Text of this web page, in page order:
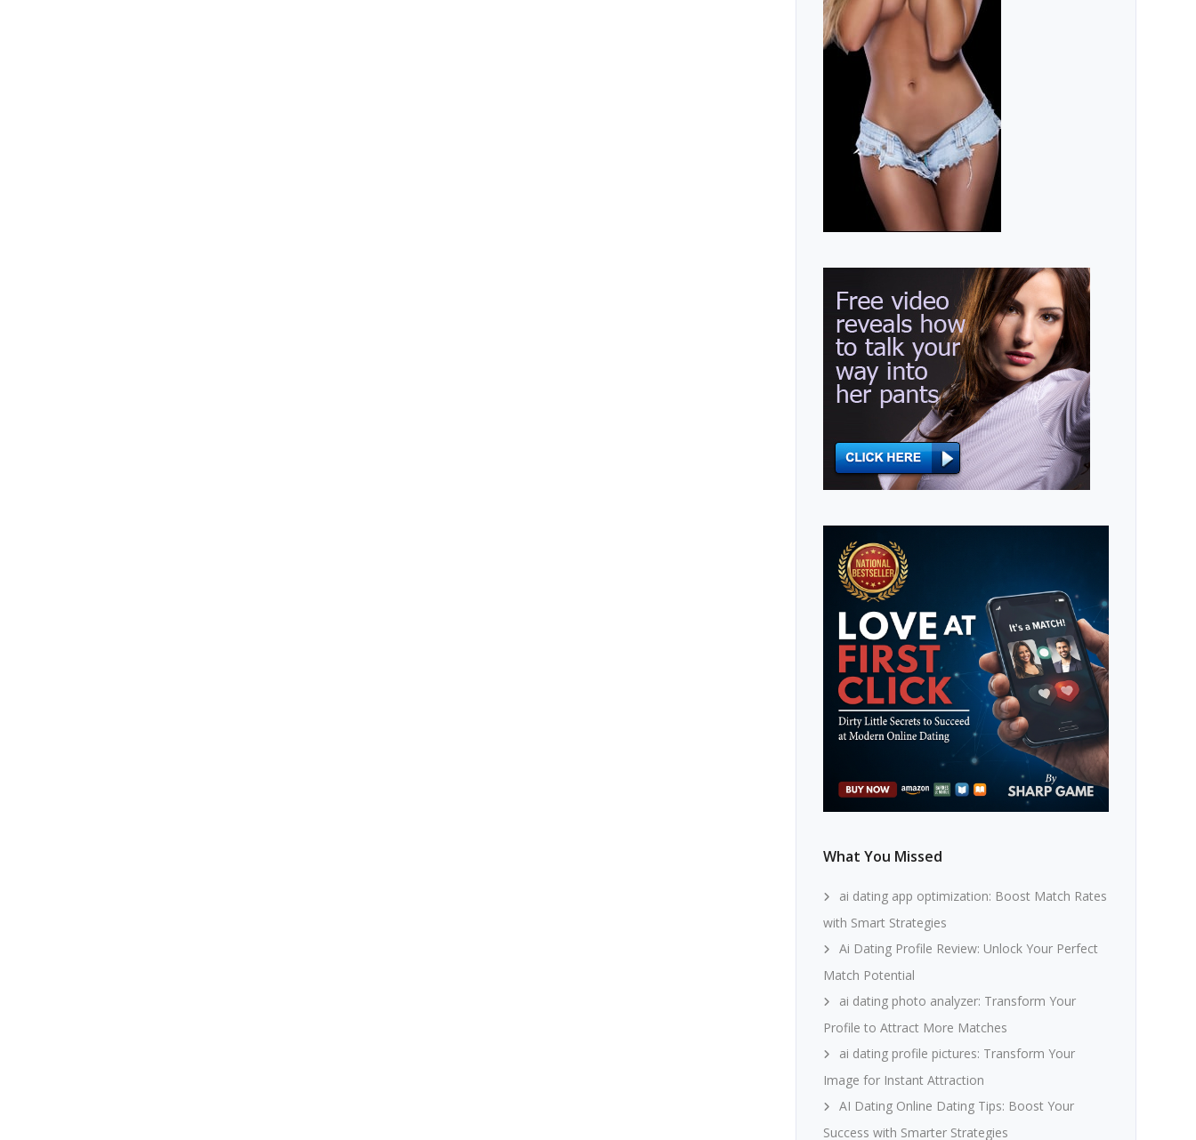
What You Missed
ai dating app optimization: Boost Match Rates
with Smart Strategies
Ai Dating Profile Review: Unlock Your Perfect
Match Potential
ai dating photo analyzer: Transform Your
Profile to Attract More Matches
ai dating profile pictures: Transform Your
Image for Instant Attraction
AI Dating Online Dating Tips: Boost Your
Success with Smarter Strategies